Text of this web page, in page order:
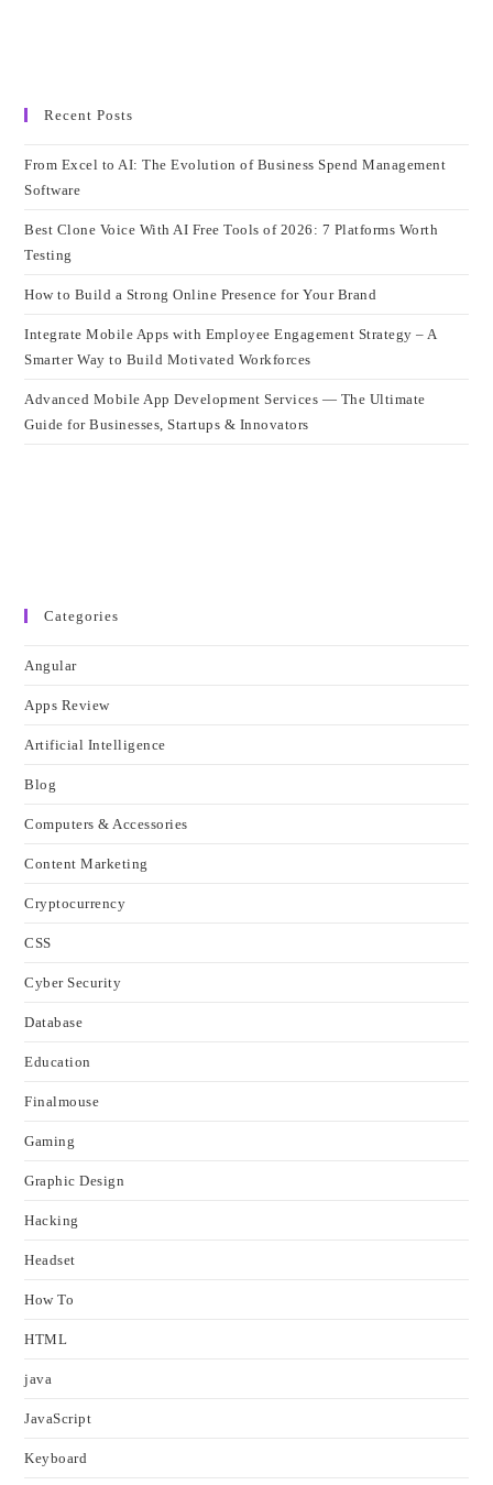
Recent Posts
From Excel to AI: The Evolution of Business Spend Management
Software
Best Clone Voice With AI Free Tools of 2026: 7 Platforms Worth
Testing
How to Build a Strong Online Presence for Your Brand
Integrate Mobile Apps with Employee Engagement Strategy – A
Smarter Way to Build Motivated Workforces
Advanced Mobile App Development Services — The Ultimate
Guide for Businesses, Startups & Innovators
Categories
Angular
Apps Review
Artificial Intelligence
Blog
Computers & Accessories
Content Marketing
Cryptocurrency
CSS
Cyber Security
Database
Education
Finalmouse
Gaming
Graphic Design
Hacking
Headset
How To
HTML
java
JavaScript
Keyboard